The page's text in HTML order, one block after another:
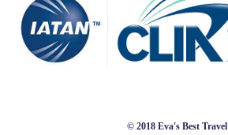
© 2018 Eva's Best Travel